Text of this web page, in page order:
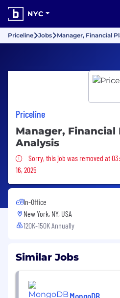
NYC
Priceline Jobs Manager, Financial
Priceline
Manager, Financial
Analysis
Sorry, this job was
Sorry, this job was removed at
16, 2025
In-Office
New York, NY, USA
120K-150K Annually
Similar Jobs